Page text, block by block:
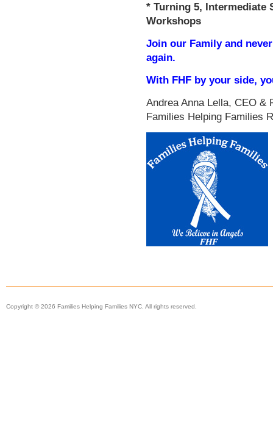
* Turning 5, Intermediate
Workshops
Join our Family and
again.
With FHF by your side,
Andrea Anna Lella, CEO &
Families Helping Families
Copyright © 2026 Families Helping Families NYC. All rights reserved.